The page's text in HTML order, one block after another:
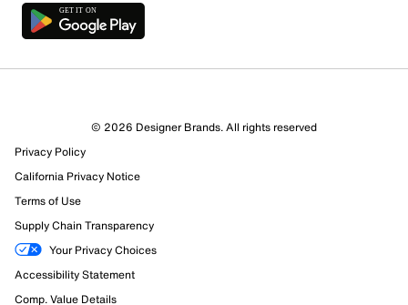
© 2026 Designer Brands. All rights reserved
Privacy Policy
California Privacy Notice
Terms of Use
Supply Chain Transparency
Your Privacy Choices
Accessibility Statement
Comp. Value Details